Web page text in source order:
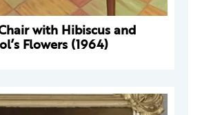
with Hibiscus and
Flowers (1964)